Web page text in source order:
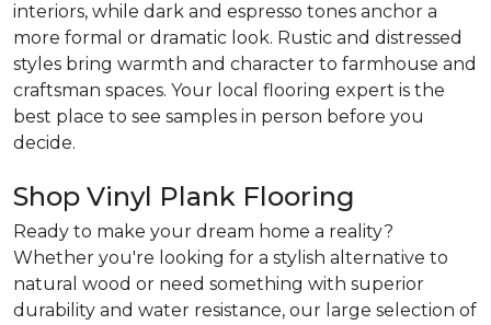
interiors, while dark and espresso tones anchor a
more formal or dramatic look. Rustic and distressed
styles bring warmth and character to farmhouse and
craftsman spaces. Your local flooring expert is the
best place to see samples in person before you
decide.
Shop Vinyl Plank Flooring
Ready to make your dream home a reality?
Whether you're looking for a stylish alternative to
natural wood or need something with superior
durability and water resistance, our large selection of